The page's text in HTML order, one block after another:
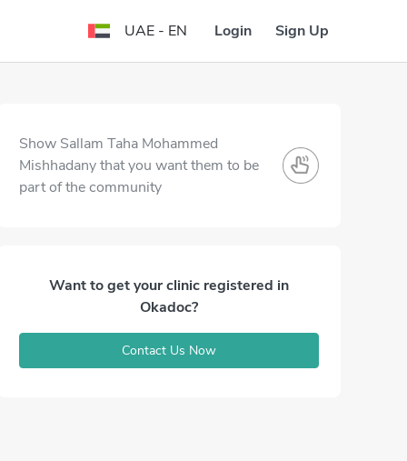
UAE - EN Login Sign Up
Show Sallam Taha Mohammed
Mishhadany that you want them to be
part of the community
Want to get your clinic registered in
Okadoc?
Contact Us Now